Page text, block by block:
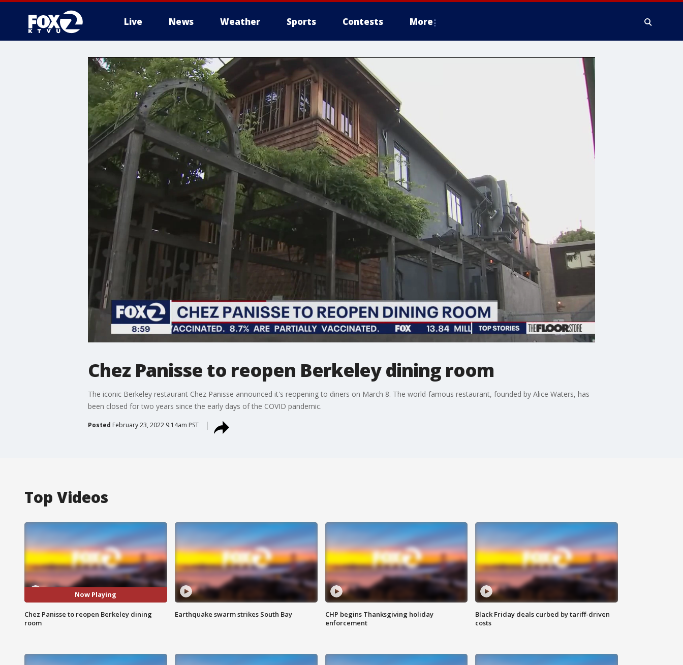
Live News Weather Sports Contests More
Chez Panisse to reopen Berkeley dining room
The iconic Berkeley restaurant Chez Panisse announced it's reopening to diners on March 8. The world-famous restaurant, founded by Alice Waters, has
been closed for two years since the early days of the COVID pandemic.
Posted February 23, 2022 9:14am PST
Top Videos
Now Playing
Chez Panisse to reopen Berkeley dining
room
Earthquake swarm strikes South Bay
CHP begins Thanksgiving holiday
enforcement
Black Friday deals curbed by tariff-driven
costs